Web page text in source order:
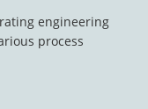
engineering
process